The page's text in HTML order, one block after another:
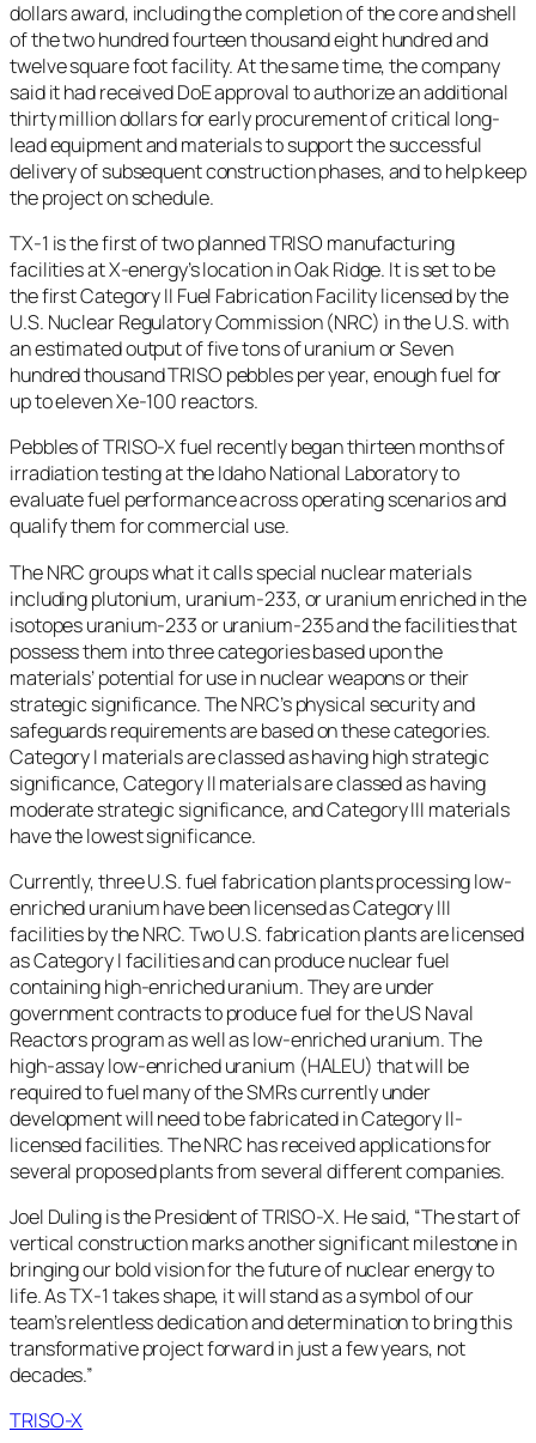
dollars award, including the completion of the core and shell
of the two hundred fourteen thousand eight hundred and
twelve square foot facility. At the same time, the company
said it had received DoE approval to authorize an additional
thirty million dollars for early procurement of critical long-
lead equipment and materials to support the successful
delivery of subsequent construction phases, and to help keep
the project on schedule.
TX-1 is the first of two planned TRISO manufacturing
facilities at X-energy’s location in Oak Ridge. It is set to be
the first Category II Fuel Fabrication Facility licensed by the
U.S. Nuclear Regulatory Commission (NRC) in the U.S. with
an estimated output of five tons of uranium or Seven
hundred thousand TRISO pebbles per year, enough fuel for
up to eleven Xe-100 reactors.
Pebbles of TRISO-X fuel recently began thirteen months of
irradiation testing at the Idaho National Laboratory to
evaluate fuel performance across operating scenarios and
qualify them for commercial use.
The NRC groups what it calls special nuclear materials
including plutonium, uranium-233, or uranium enriched in the
isotopes uranium-233 or uranium-235 and the facilities that
possess them into three categories based upon the
materials’ potential for use in nuclear weapons or their
strategic significance. The NRC’s physical security and
safeguards requirements are based on these categories.
Category I materials are classed as having high strategic
significance, Category II materials are classed as having
moderate strategic significance, and Category III materials
have the lowest significance.
Currently, three U.S. fuel fabrication plants processing low-
enriched uranium have been licensed as Category III
facilities by the NRC. Two U.S. fabrication plants are licensed
as Category I facilities and can produce nuclear fuel
containing high-enriched uranium. They are under
government contracts to produce fuel for the US Naval
Reactors program as well as low-enriched uranium. The
high-assay low-enriched uranium (HALEU) that will be
required to fuel many of the SMRs currently under
development will need to be fabricated in Category II-
licensed facilities. The NRC has received applications for
several proposed plants from several different companies.
Joel Duling is the President of TRISO-X. He said, “The start of
vertical construction marks another significant milestone in
bringing our bold vision for the future of nuclear energy to
life. As TX-1 takes shape, it will stand as a symbol of our
team’s relentless dedication and determination to bring this
transformative project forward in just a few years, not
decades.”
TRISO-X